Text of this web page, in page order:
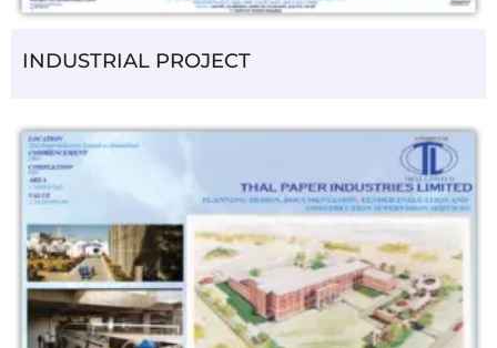
INDUSTRIAL PROJECT